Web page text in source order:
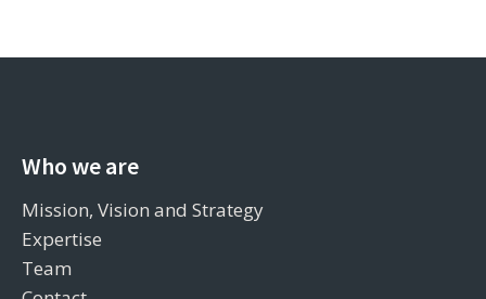
Who we are
Mission, Vision and Strategy
Expertise
Team